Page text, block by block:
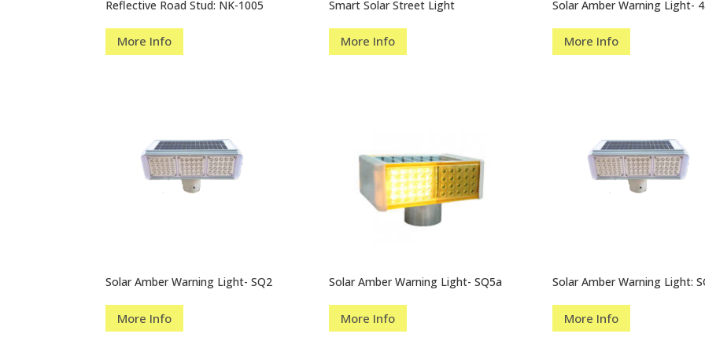
Reflective Road Stud: NK-1005
More Info
Smart Solar Street Light
More Info
Solar Amber Warning Light-
More Info
Solar Amber Warning Light- SQ2
More Info
Solar Amber Warning Light- SQ5a
More Info
Solar Amber Warning Light:
More Info